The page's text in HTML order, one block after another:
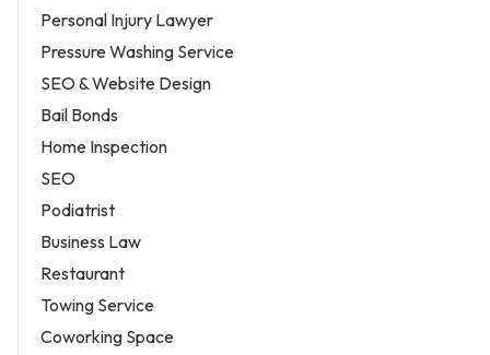
Personal Injury Lawyer
Pressure Washing Service
SEO & Website Design
Bail Bonds
Home Inspection
SEO
Podiatrist
Business Law
Restaurant
Towing Service
Coworking Space